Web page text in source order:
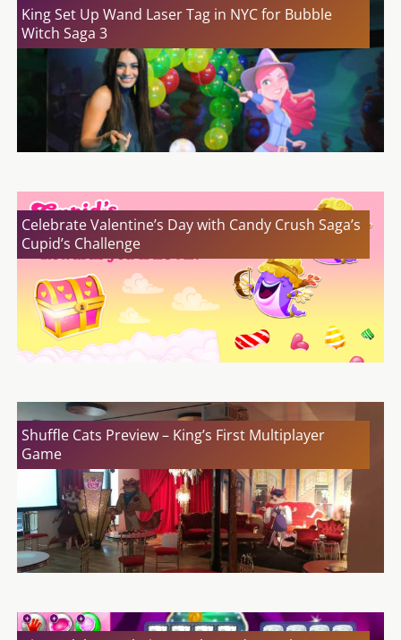
King Set Up Wand Laser Tag in NYC for Bubble
Witch Saga 3
Celebrate Valentine’s Day with Candy Crush Saga’s
Cupid’s Challenge
Shuffle Cats Preview – King’s First Multiplayer
Game